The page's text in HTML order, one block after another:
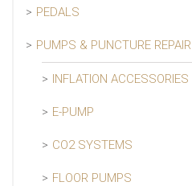
PEDALS
PUMPS & PUNCTURE REPAIR
INFLATION ACCESSORIES
E-PUMP
CO2 SYSTEMS
FLOOR PUMPS